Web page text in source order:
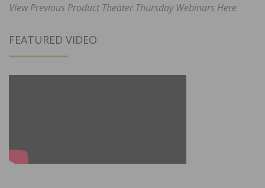
View Previous Product Theater Thursday Webinars Here
FEATURED VIDEO